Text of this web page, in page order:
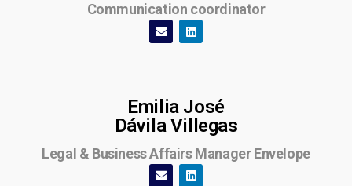
Communication coordinator
Emilia José
Dávila Villegas
Legal & Business Affairs Manager Envelope